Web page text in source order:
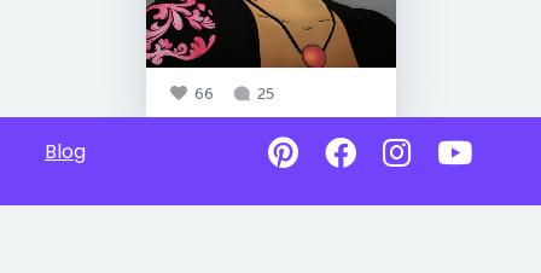
66 25
Blog